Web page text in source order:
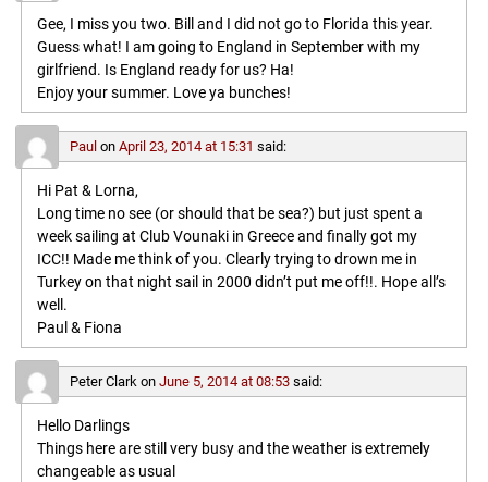
Gee, I miss you two. Bill and I did not go to Florida this year.
Guess what! I am going to England in September with my
girlfriend. Is England ready for us? Ha!
Enjoy your summer. Love ya bunches!
Paul on April 23, 2014 at 15:31 said:
Hi Pat & Lorna,
Long time no see (or should that be sea?) but just spent a
week sailing at Club Vounaki in Greece and finally got my
ICC!! Made me think of you. Clearly trying to drown me in
Turkey on that night sail in 2000 didn’t put me off!!. Hope all’s
well.
Paul & Fiona
Peter Clark on June 5, 2014 at 08:53 said:
Hello Darlings
Things here are still very busy and the weather is extremely
changeable as usual